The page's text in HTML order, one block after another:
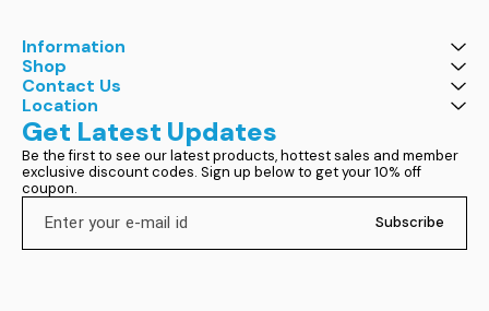
Information
Shop
Contact Us
Location
Get Latest Updates
Be the first to see our latest products, hottest sales and member
exclusive discount codes. Sign up below to get your 10% off
coupon.
Subscribe